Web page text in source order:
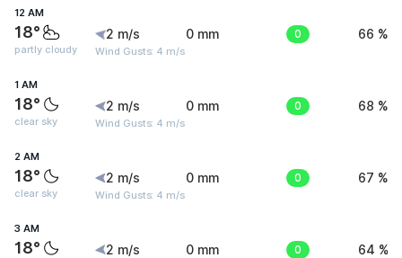
12 AM
18°
partly cloudy
2 m/s
Wind Gusts: 4 m/s
0 mm 0 66 %
1 AM
18°
clear sky
2 m/s
Wind Gusts: 4 m/s
0 mm 0 68 %
2 AM
18°
clear sky
2 m/s
Wind Gusts: 4 m/s
0 mm 0 67 %
3 AM
18° 2 m/s 0 mm 0 64 %